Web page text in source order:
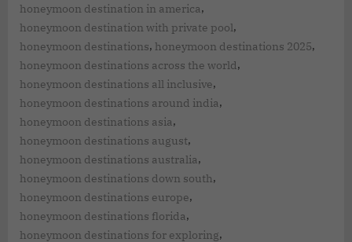
honeymoon destination in america,
honeymoon destination with private pool,
honeymoon destinations, honeymoon destinations 2025,
honeymoon destinations across the world,
honeymoon destinations all inclusive,
honeymoon destinations around india,
honeymoon destinations asia,
honeymoon destinations august,
honeymoon destinations australia,
honeymoon destinations down south,
honeymoon destinations europe,
honeymoon destinations florida,
honeymoon destinations for exploring,